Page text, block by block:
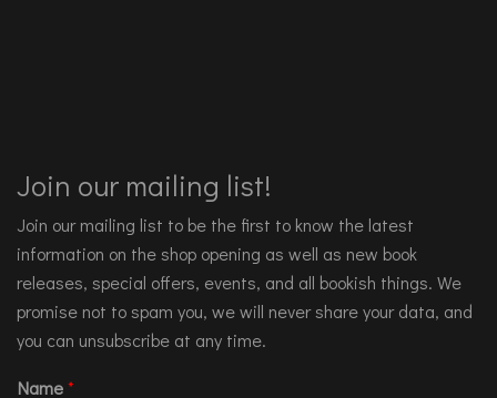
Join our mailing list!
Join our mailing list to be the first to know the latest
information on the shop opening as well as new book
releases, special offers, events, and all bookish things. We
promise not to spam you, we will never share your data, and
you can unsubscribe at any time.
Name*